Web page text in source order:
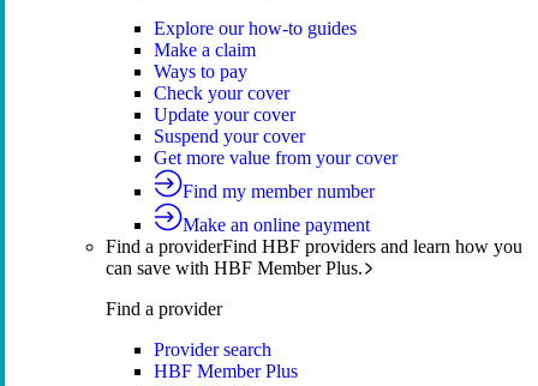
Explore our how-to guides
Make a claim
Ways to pay
Check your cover
Update your cover
Suspend your cover
Get more value from your cover
Find my member number
Make an online payment
Find a providerFind HBF providers and learn how you
can save with HBF Member Plus.
Find a provider
Provider search
HBF Member Plus